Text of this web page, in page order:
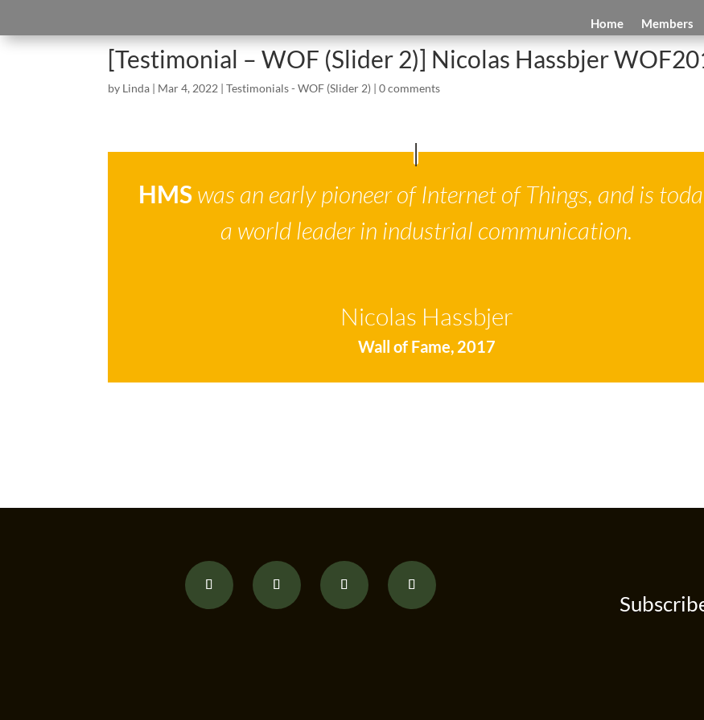
Home Members
[Testimonial – WOF (Slider 2)] Nicolas Hassbjer
by Linda | Mar 4, 2022 |Testimonials - WOF (Slider 2) |0 comments
HMSwas an early pioneer of Internet of Things, and is
a world leader in industrial communication.
Nicolas Hassbjer
Wall of Fame, 2017